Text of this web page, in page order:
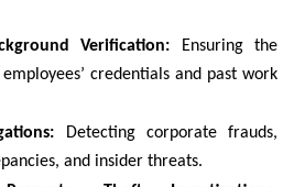
Verification: Ensuring the
credentials and past work
Detecting corporate frauds,
and insider threats.